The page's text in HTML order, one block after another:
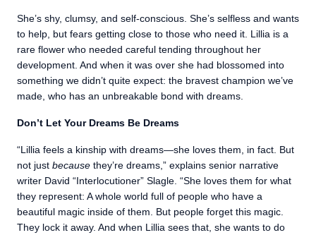
She’s shy, clumsy, and self-conscious. She’s selfless and wants
to help, but fears getting close to those who need it. Lillia is a
rare flower who needed careful tending throughout her
development. And when it was over she had blossomed into
something we didn’t quite expect: the bravest champion we’ve
made, who has an unbreakable bond with dreams.
Don’t Let Your Dreams Be Dreams
“Lillia feels a kinship with dreams—she loves them, in fact. But
not just because they’re dreams,” explains senior narrative
writer David “Interlocutioner” Slagle. “She loves them for what
they represent: A whole world full of people who have a
beautiful magic inside of them. But people forget this magic.
They lock it away. And when Lillia sees that, she wants to do